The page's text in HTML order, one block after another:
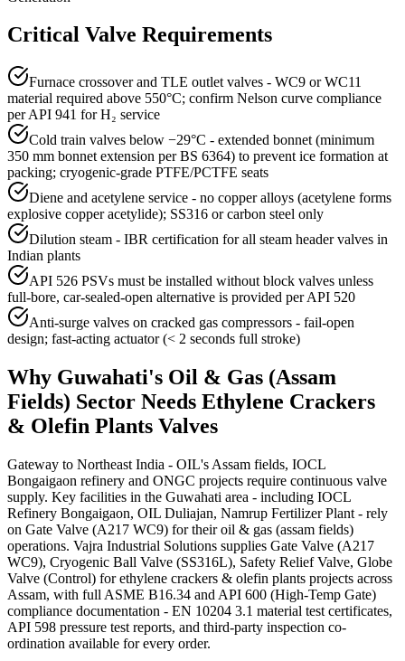
Critical Valve Requirements
Furnace crossover and TLE outlet valves - WC9 or WC11
material required above 550°C; confirm Nelson curve compliance
per API 941 for H₂ service
Cold train valves below −29°C - extended bonnet (minimum
350 mm bonnet extension per BS 6364) to prevent ice formation at
packing; cryogenic-grade PTFE/PCTFE seats
Diene and acetylene service - no copper alloys (acetylene forms
explosive copper acetylide); SS316 or carbon steel only
Dilution steam - IBR certification for all steam header valves in
Indian plants
API 526 PSVs must be installed without block valves unless
full-bore, car-sealed-open alternative is provided per API 520
Anti-surge valves on cracked gas compressors - fail-open
design; fast-acting actuator (< 2 seconds full stroke)
Why Guwahati's Oil & Gas (Assam
Fields) Sector Needs Ethylene Crackers
& Olefin Plants Valves
Gateway to Northeast India - OIL's Assam fields, IOCL
Bongaigaon refinery and ONGC projects require continuous valve
supply. Key facilities in the Guwahati area - including IOCL
Refinery Bongaigaon, OIL Duliajan, Namrup Fertilizer Plant - rely
on Gate Valve (A217 WC9) for their oil & gas (assam fields)
operations. Vajra Industrial Solutions supplies Gate Valve (A217
WC9), Cryogenic Ball Valve (SS316L), Safety Relief Valve, Globe
Valve (Control) for ethylene crackers & olefin plants projects across
Assam, with full ASME B16.34 and API 600 (High-Temp Gate)
compliance documentation - EN 10204 3.1 material test certificates,
API 598 pressure test reports, and third-party inspection co-
ordination available for every order.